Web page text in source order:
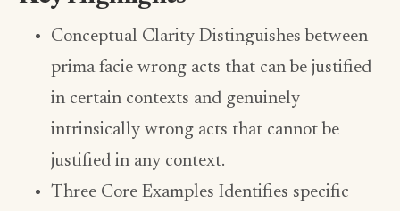
Conceptual Clarity Distinguishes between
prima facie wrong acts that can be justified
in certain contexts and genuinely
intrinsically wrong acts that cannot be
justified in any context.
Three Core Examples Identifies specific